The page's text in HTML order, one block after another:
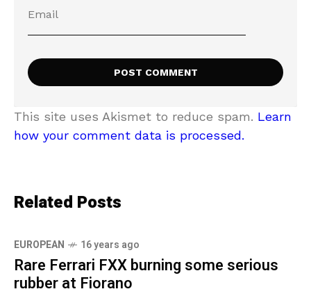
This site uses Akismet to reduce spam. Learn
how your comment data is processed.
Related Posts
EUROPEAN 16 years ago
Rare Ferrari FXX burning some serious
rubber at Fiorano